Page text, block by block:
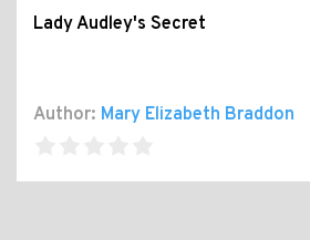
Lady Audley's Secret
Author: Mary Elizabeth Braddon